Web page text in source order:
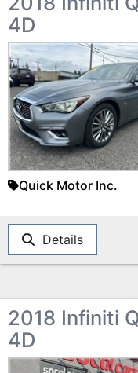
4D
Quick Motor Inc.
Details
2018 Infiniti
4D